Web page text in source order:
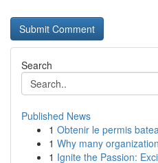
Search
Published News
1 Obtenir le permis
1 Why many
1 Ignite the Passion: